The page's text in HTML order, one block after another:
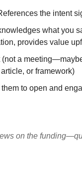
the intent
what you
provides value
(not a
or framework)
to open and
on the